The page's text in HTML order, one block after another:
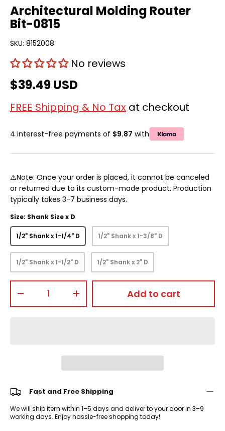
Architectural Molding Router
Bit-0815
SKU: 8152008
No reviews
$39.49 USD
FREE Shipping & No Tax at checkout
4 interest-free payments of $9.87 with
⚠️Note: Once your order is placed, it cannot be canceled
or returned due to its custom-made product. Production
typically takes 3-7 business days.
Size: Shank Size x D
1/2" Shank x 1-1/4" D 1/2" Shank x 1-3/8" D
1/2" Shank x 1-1/2" D 1/2" Shank x 2" D
+ Add to cart
Fast and Free Shipping
We will ship item within 1–5 days and deliver to your door in 3–9
working days. Enjoy hassle-free shopping today!